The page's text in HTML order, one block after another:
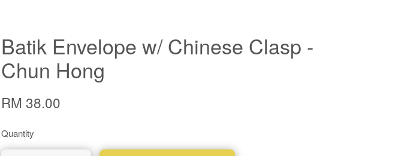
Batik Envelope w/ Chinese Clasp -
Chun Hong
RM 38.00
Quantity